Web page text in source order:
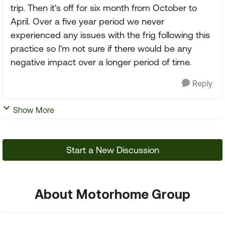
trip. Then it's off for six month from October to
April. Over a five year period we never
experienced any issues with the frig following this
practice so I'm not sure if there would be any
negative impact over a longer period of time.
Reply
Show More
Start a New Discussion
About Motorhome Group